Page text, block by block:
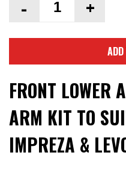
- +
FRONT LOWER
ARM KIT TO
IMPREZA &